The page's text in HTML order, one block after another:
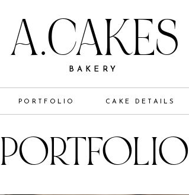
BAKERY
A.CAKES
CAKE DETAILS
PORTFOLIO
PORTFOLIO